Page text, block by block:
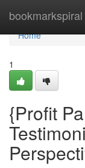
bookmarkspiral
Home
Home
1
{Profit